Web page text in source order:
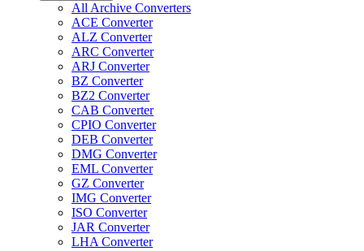
All Archive Converters
ACE Converter
ALZ Converter
ARC Converter
ARJ Converter
BZ Converter
BZ2 Converter
CAB Converter
CPIO Converter
DEB Converter
DMG Converter
EML Converter
GZ Converter
IMG Converter
ISO Converter
JAR Converter
LHA Converter